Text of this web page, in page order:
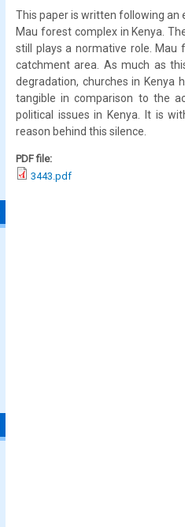
This paper is written following an
Mau forest complex in Kenya.
still plays a normative role. Mau
catchment area. As much as
degradation, churches in Kenya
tangible in comparison to the
political issues in Kenya. It is
reason behind this silence.
PDF file:
3443.pdf